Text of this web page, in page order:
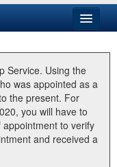
Service. Using the
was appointed as a
the present. For
you will have to
to verify
and received a